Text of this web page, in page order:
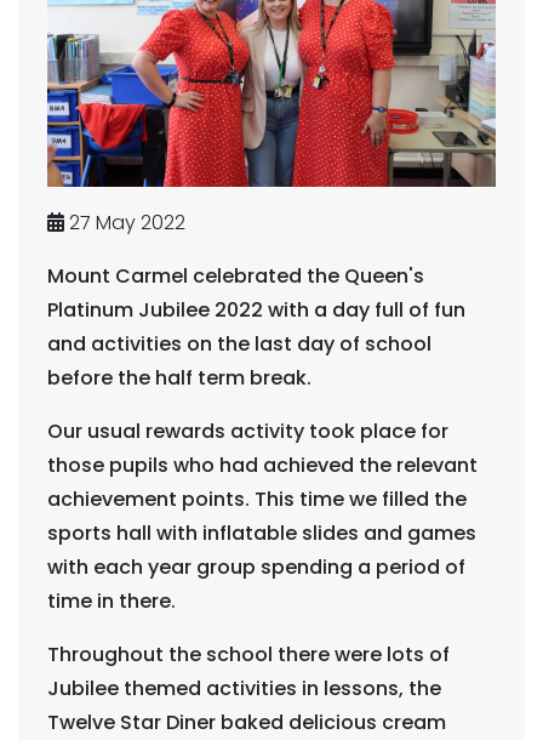
27 May 2022
Mount Carmel celebrated the Queen's
Platinum Jubilee 2022 with a day full of fun
and activities on the last day of school
before the half term break.
Our usual rewards activity took place for
those pupils who had achieved the relevant
achievement points. This time we filled the
sports hall with inflatable slides and games
with each year group spending a period of
time in there.
Throughout the school there were lots of
Jubilee themed activities in lessons, the
Twelve Star Diner baked delicious cream